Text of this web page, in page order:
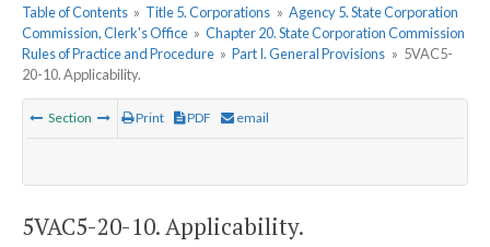
Table of Contents » Title 5. Corporations » Agency 5. State Corporation
Commission, Clerk's Office » Chapter 20. State Corporation Commission
Rules of Practice and Procedure » Part I. General Provisions » 5VAC5-
20-10. Applicability.
Section Print PDF email
5VAC5-20-10. Applicability.